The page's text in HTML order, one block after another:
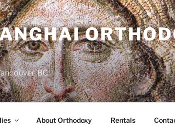
BC
About Orthodoxy Rentals